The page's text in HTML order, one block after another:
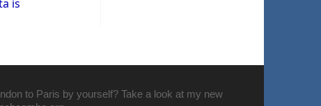
is
to Paris by yourself? Take a look at my new